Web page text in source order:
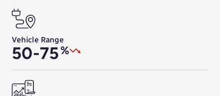
Vehicle Range
50-75%